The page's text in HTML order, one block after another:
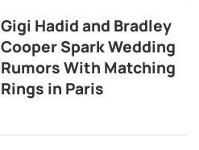
Gigi Hadid and Bradley
Cooper Spark Wedding
Rumors With Matching
Rings in Paris